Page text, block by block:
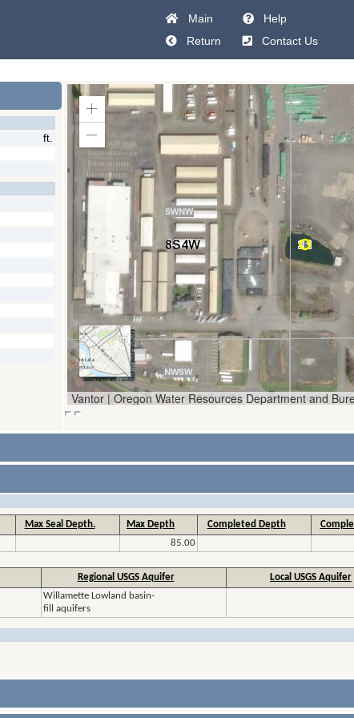
Main
Help
Return
Contact Us
ft.
Zoom
In
Zoom
Out
Max Seal Depth. Max Depth Completed Depth
85.00
Regional USGS Aquifer Local USGS Aquifer
Willamette Lowland basin-
fill aquifers